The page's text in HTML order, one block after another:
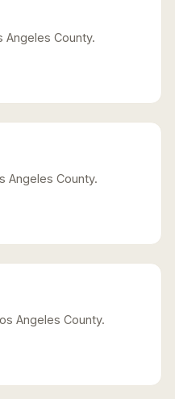
Angeles County.
Angeles County.
Angeles County.